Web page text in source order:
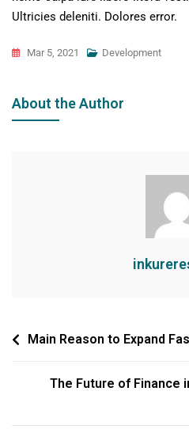
Ultricies deleniti. Dolores error.
Mar 5, 2021 Development
About the Author
Main Reason to Expand
The Future of Finance